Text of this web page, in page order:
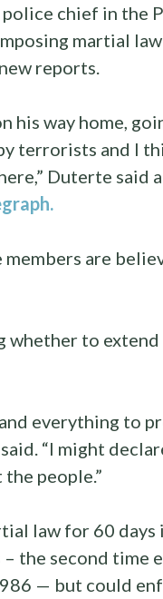
chief in the
martial
reports.
his way home,
terrorists and I
Duterte said
are
whether to
everything to
“I might
people.”
law for 60
the second time
— but could